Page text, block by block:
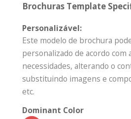
Brochuras Template
Personalizável:
Este modelo de brochura
personalizado de acordo com
necessidades, alterando o
substituindo imagens e
etc.
Dominant Color